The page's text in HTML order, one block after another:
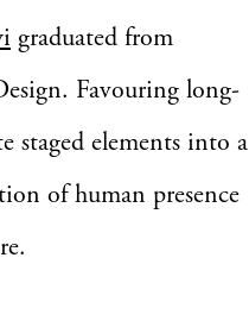
graduated from
Favouring long-
staged elements into a
of human presence